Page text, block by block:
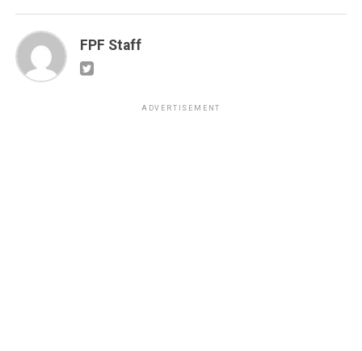
FPF Staff
ADVERTISEMENT